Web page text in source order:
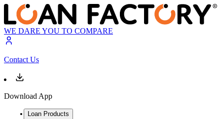
WE DARE YOU TO COMPARE
Contact Us
Download App
Loan Products